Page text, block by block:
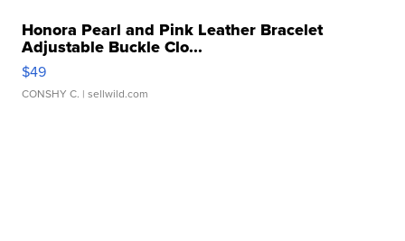
Honora Pearl and Pink Leather Bracelet
Adjustable Buckle Clo...
$49
CONSHY C. | sellwild.com